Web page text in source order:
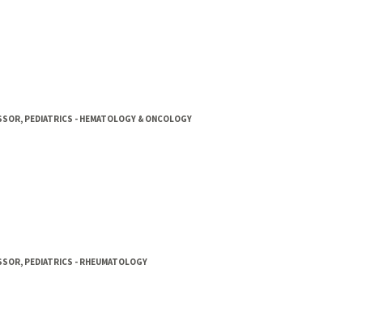
PEDIATRICS - HEMATOLOGY & ONCOLOGY
PEDIATRICS - RHEUMATOLOGY